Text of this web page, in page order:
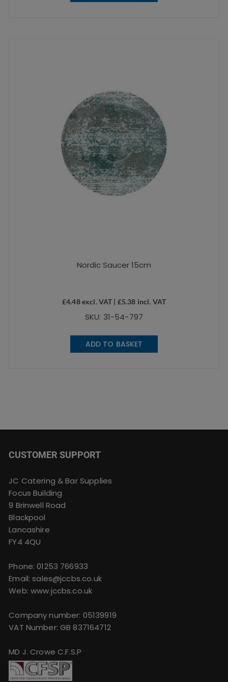
Nordic Saucer 15cm
£4.48excl. VAT | £5.38 incl. VAT
SKU: 31-54-797
ADD TO BASKET
CUSTOMER SUPPORT
JC Catering & Bar Supplies
Focus Building
9 Brinwell Road
Blackpool
Lancashire
FY4 4QU
Phone:01253 766933
Email:sales@jccbs.co.uk
Web: www.jccbs.co.uk
Company number: 05139919
VAT Number: GB 837164712
MD J. Crowe C.F.S.P